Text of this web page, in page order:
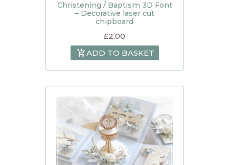
Christening / Baptism 3D Font
– Decorative laser cut
chipboard
£2.00
ADD TO BASKET